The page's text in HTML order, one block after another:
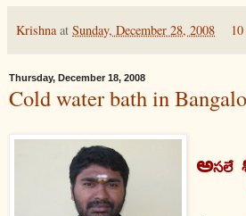
Krishna at Sunday, December 28, 2008
Thursday, December 18, 2008
Cold water bath in
అసలే